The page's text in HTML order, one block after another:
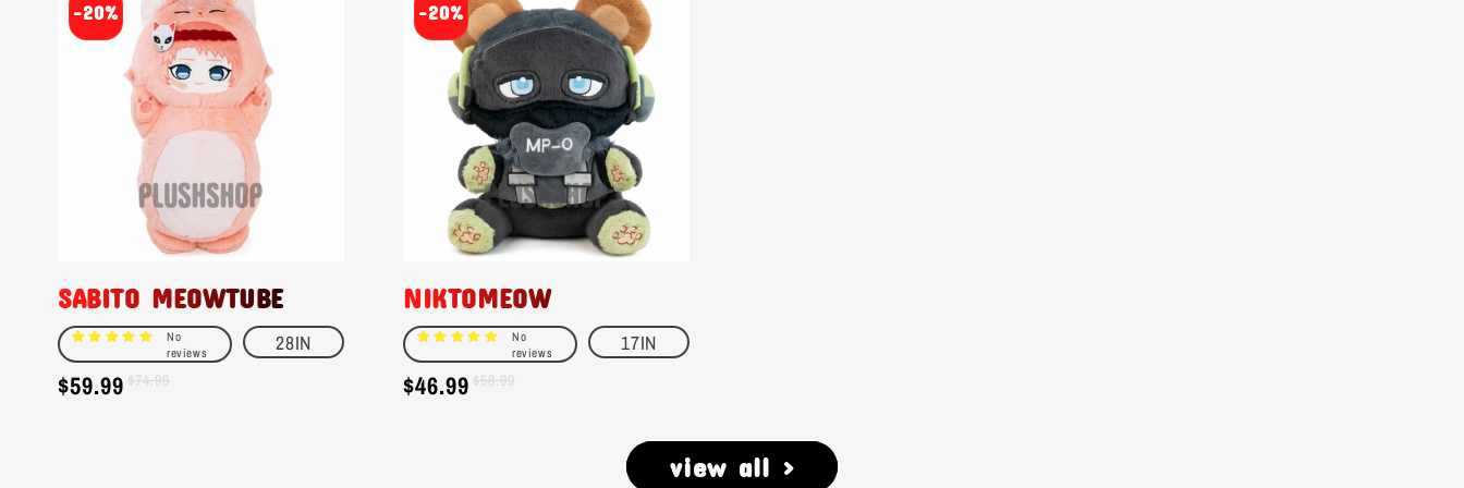
-20%
SABITO MEOWTUBE
No
reviews
28IN
Sale
price
$59.99
Regular
price
$74.99
-20%
NIKTOMEOW
No
reviews
17IN
Sale
price
$46.99
Regular
price
$58.99
view all >